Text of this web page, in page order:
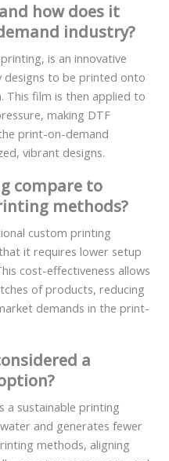
how does it
industry?
is an innovative
to be printed onto
This film is then applied to
making DTF
print-on-demand
vibrant designs.
compare to
methods?
custom printing
it requires lower setup
cost-effectiveness allows
of products, reducing
demands in the print-
a
a sustainable printing
and generates fewer
methods, aligning